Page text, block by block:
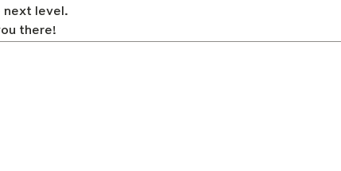
next level.
there!